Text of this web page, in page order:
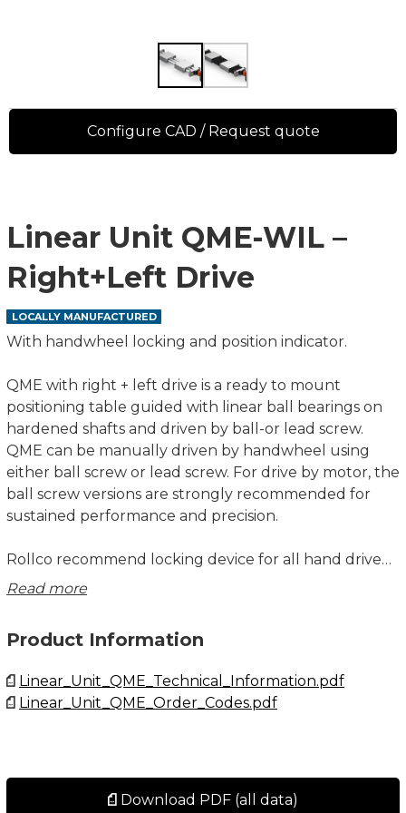
Linear Unit QME-WIL –
Right+Left Drive
LOCALLY MANUFACTURED
With handwheel locking and position indicator.
QME with right + left drive is a ready to mount
positioning table guided with linear ball bearings on
hardened shafts and driven by ball-or lead screw.
QME can be manually driven by handwheel using
either ball screw or lead screw. For drive by motor, the
ball screw versions are strongly recommended for
sustained performance and precision.
Rollco recommend locking device for all hand driven
units with ball screw to avoid back driving. Locking
black-background digits represent position in
millimetre and the red-backgrounds digit 1/10 of a
Customized machining of the drive- and mounting
interfaces, higher level of corrosion resistance or
Read more
Product Information
Linear_Unit_QME_Technical_Information.pdf
Linear_Unit_QME_Order_Codes.pdf
Download PDF (all data)
Configure CAD / Request quote